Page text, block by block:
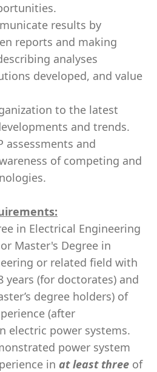
results by
reports and making
analyses
developed, and value
to the latest
and trends.
assessments and
of competing and
in Electrical Engineering
Master's Degree in
or related field with
years (for doctorates) and
degree holders) of
(after
electric power systems.
power system
in at least three of